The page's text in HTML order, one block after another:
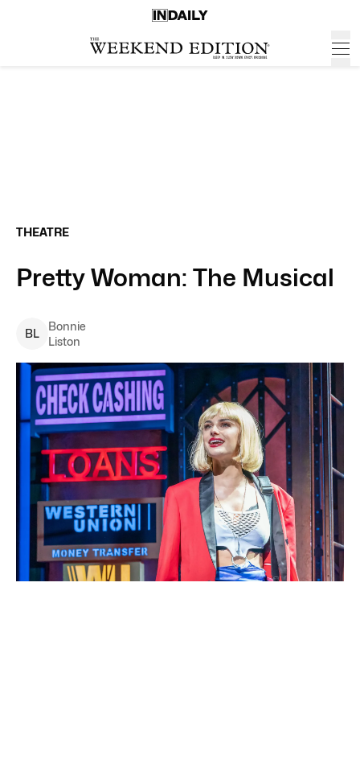
THEATRE
Pretty Woman: The Musical
BL
Bonnie
Liston